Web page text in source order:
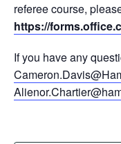
referee course,
https://
If you have any